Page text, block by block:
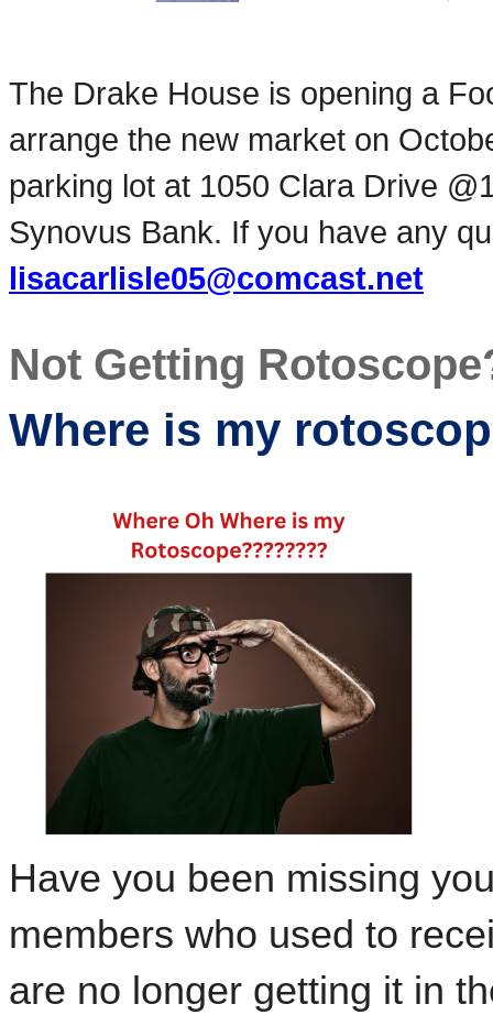
The Drake House is opening a
arrange the new market on
parking lot at 1050 Clara Drive
Synovus Bank. If you have any
lisacarlisle05@comcast.net
Not Getting
Where is my
Have you been missing
members who used to
are no longer getting it in